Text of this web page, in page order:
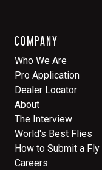
COMPANY
Who We Are
Pro Application
Dealer Locator
About
The Interview
World's Best Flies
How to Submit a Fly
Careers